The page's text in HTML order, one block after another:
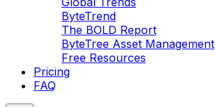
ByteTrend
The BOLD Report
ByteTree Asset Management
Free Resources
Pricing
FAQ